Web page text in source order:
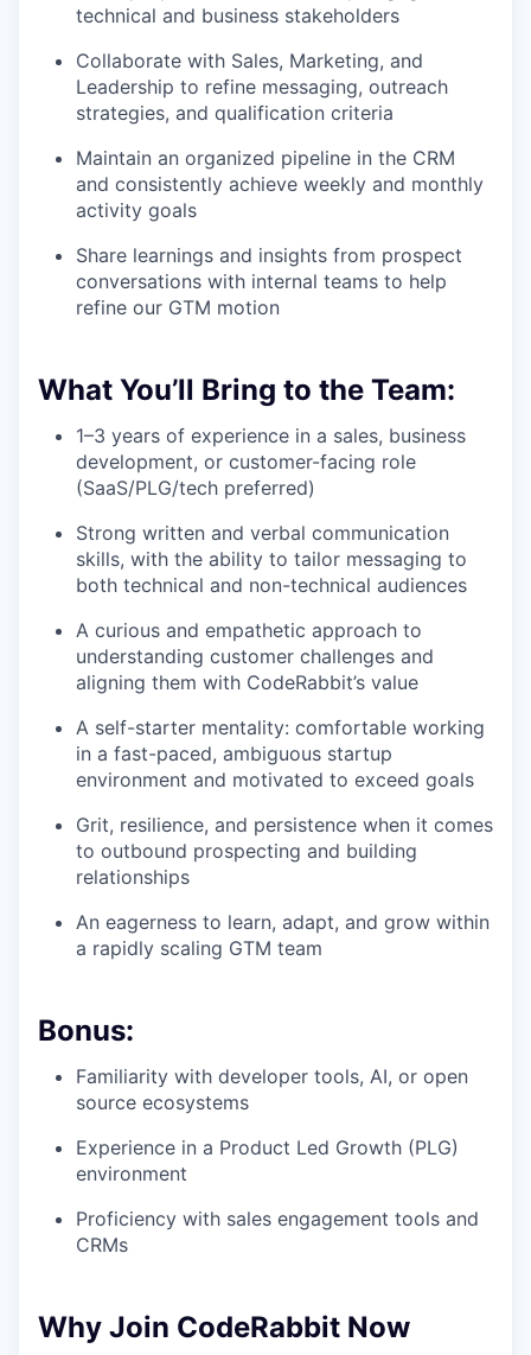
technical and business stakeholders
Collaborate with Sales, Marketing, and
Leadership to refine messaging, outreach
strategies, and qualification criteria
Maintain an organized pipeline in the CRM
and consistently achieve weekly and monthly
activity goals
Share learnings and insights from prospect
conversations with internal teams to help
refine our GTM motion
What You’ll Bring to the Team:
1–3 years of experience in a sales, business
development, or customer-facing role
(SaaS/PLG/tech preferred)
Strong written and verbal communication
skills, with the ability to tailor messaging to
both technical and non-technical audiences
A curious and empathetic approach to
understanding customer challenges and
aligning them with CodeRabbit’s value
A self-starter mentality: comfortable working
in a fast-paced, ambiguous startup
environment and motivated to exceed goals
Grit, resilience, and persistence when it comes
to outbound prospecting and building
relationships
An eagerness to learn, adapt, and grow within
a rapidly scaling GTM team
Bonus:
Familiarity with developer tools, AI, or open
source ecosystems
Experience in a Product Led Growth (PLG)
environment
Proficiency with sales engagement tools and
CRMs
Why Join CodeRabbit Now